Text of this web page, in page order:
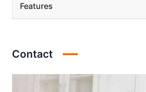
Features
Contact